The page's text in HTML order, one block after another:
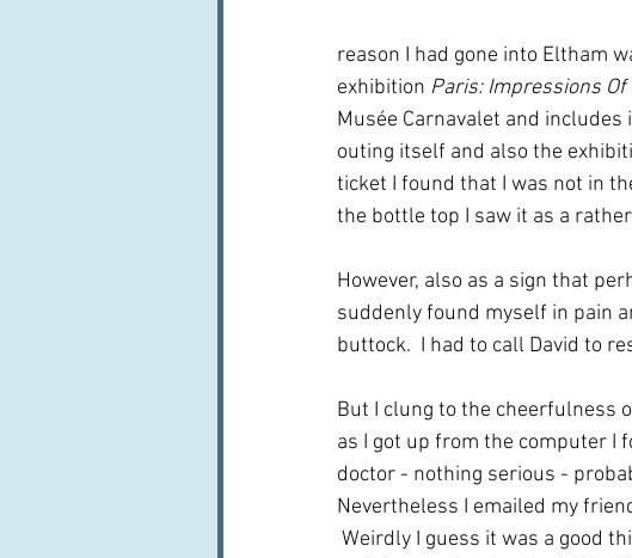
reason I had gone into Eltham
exhibition Paris: Impressions
Musée Carnavalet and
outing itself and also the
ticket I found that I was not in
the bottle top I saw it as a
However, also as a sign that
suddenly found myself in pain
buttock.  I had to call David to
But I clung to the cheerfulness
as I got up from the computer I
doctor - nothing serious -
Nevertheless I emailed my
Weirdly I guess it was a good